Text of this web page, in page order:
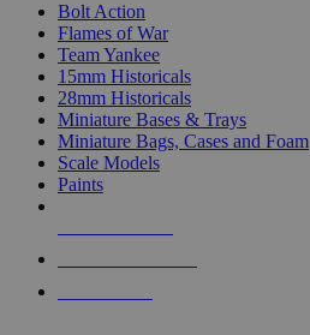
Bolt Action
Flames of War
Team Yankee
15mm Historicals
28mm Historicals
Miniature Bases & Trays
Miniature Bags, Cases and Foam
Scale Models
Paints